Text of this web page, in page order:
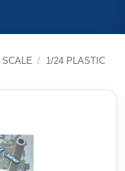
/ 1/24 PLASTIC